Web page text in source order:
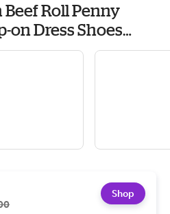
Roll Penny
on Dress Shoes
Shop